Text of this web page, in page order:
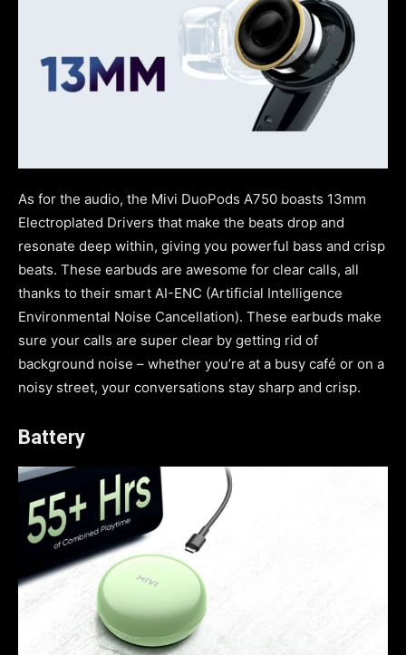
As for the audio, the Mivi DuoPods A750 boasts 13mm
Electroplated Drivers that make the beats drop and
resonate deep within, giving you powerful bass and crisp
beats. These earbuds are awesome for clear calls, all
thanks to their smart AI-ENC (Artificial Intelligence
Environmental Noise Cancellation). These earbuds make
sure your calls are super clear by getting rid of
background noise – whether you’re at a busy café or on a
noisy street, your conversations stay sharp and crisp.
Battery